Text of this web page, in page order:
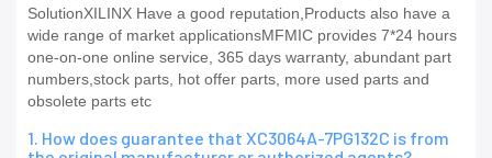
SolutionXILINX Have a good reputation,Products also have a
wide range of market applicationsMFMIC provides 7*24 hours
one-on-one online service, 365 days warranty, abundant part
numbers,stock parts, hot offer parts, more used parts and
obsolete parts etc
1. How does guarantee that XC3064A-7PG132C is from